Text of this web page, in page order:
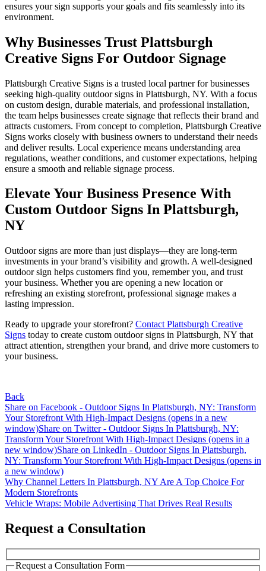
ensures your sign supports your goals and fits seamlessly into its
environment.
Why Businesses Trust Plattsburgh
Creative Signs For Outdoor Signage
Plattsburgh Creative Signs is a trusted local partner for businesses
seeking high-quality outdoor signs in Plattsburgh, NY. With a focus
on custom design, durable materials, and professional installation,
the team helps businesses create signage that reflects their brand and
attracts customers. From concept to completion, Plattsburgh Creative
Signs works closely with business owners to understand their needs
and deliver results. Local experience means understanding area
regulations, weather conditions, and customer expectations, helping
ensure a smooth and reliable signage process.
Elevate Your Business Presence With
Custom Outdoor Signs In Plattsburgh,
NY
Outdoor signs are more than just displays—they are long-term
investments in your brand’s visibility and growth. A well-designed
outdoor sign helps customers find you, remember you, and trust
your business. Whether you are opening a new location or
refreshing an existing storefront, professional signage makes a
lasting impression.
Ready to upgrade your storefront? Contact Plattsburgh Creative
Signs today to create custom outdoor signs in Plattsburgh, NY that
attract attention, strengthen your brand, and drive more customers to
your business.
Back
Share on Facebook - Outdoor Signs In Plattsburgh, NY: Transform
Your Storefront With High-Impact Designs (opens in a new
window)Share on Twitter - Outdoor Signs In Plattsburgh, NY:
Transform Your Storefront With High-Impact Designs (opens in a
new window)Share on LinkedIn - Outdoor Signs In Plattsburgh,
NY: Transform Your Storefront With High-Impact Designs (opens in
a new window)
Post
navigation
Why Channel Letters In Plattsburgh, NY Are A Top Choice For
Modern Storefronts
Vehicle Wraps: Mobile Advertising That Drives Real Results
Request a Consultation
Request a Consultation Form